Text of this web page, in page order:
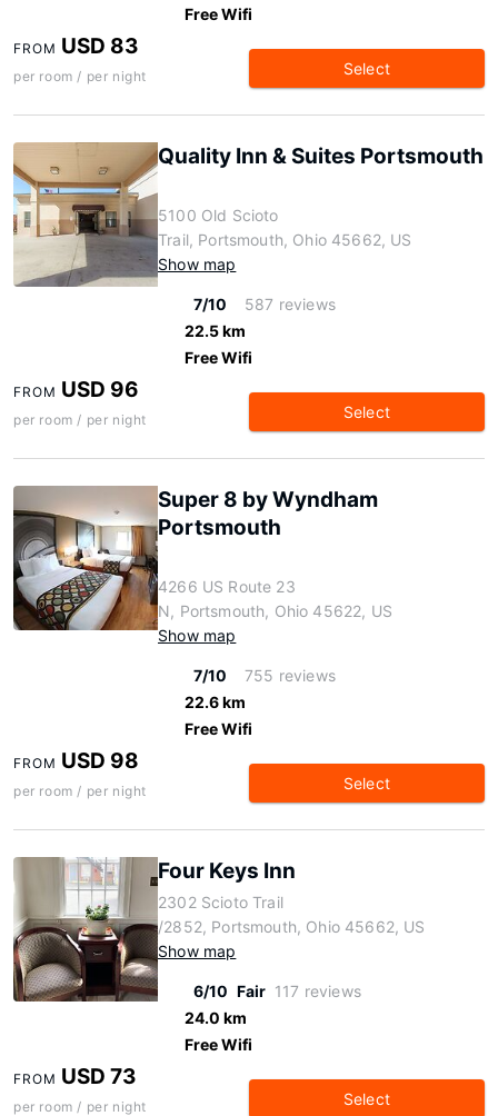
Free Wifi
FROM USD 83
per room / per night Select
Quality Inn & Suites Portsmouth
5100 Old Scioto
Trail, Portsmouth, Ohio 45662, US
Show map
7/10
587 reviews
22.5 km
Free Wifi
FROM USD 96
per room / per night Select
Super 8 by Wyndham
Portsmouth
4266 US Route 23
N, Portsmouth, Ohio 45622, US
Show map
7/10
755 reviews
22.6 km
Free Wifi
FROM USD 98
per room / per night Select
Four Keys Inn
2302 Scioto Trail
/2852, Portsmouth, Ohio 45662, US
Show map
6/10 Fair 117 reviews
24.0 km
Free Wifi
FROM USD 73
per room / per night Select